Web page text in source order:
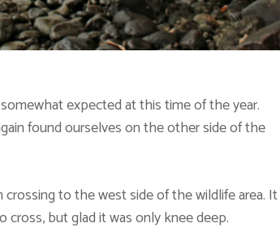
expected at this time of the year.
found ourselves on the other side of the
to the west side of the wildlife area. It
but glad it was only knee deep.